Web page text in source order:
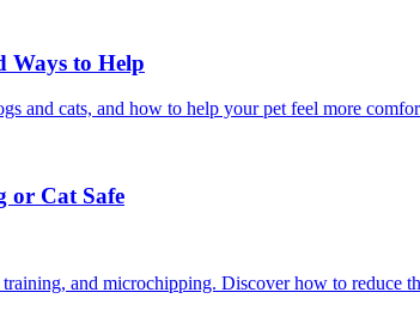
Ways to Help
and cats, and how to help your pet feel more
or Cat Safe
and microchipping. Discover how to reduce